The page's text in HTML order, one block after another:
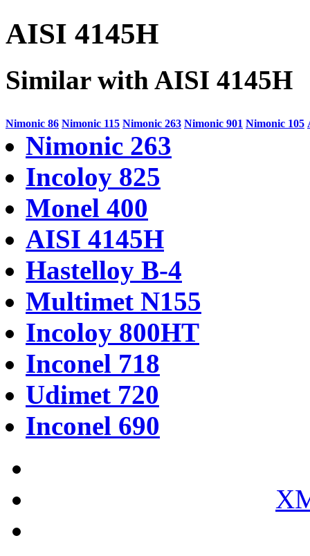
AISI 4145H
Similar with AISI 4145H
Nimonic 86 Nimonic 115 Nimonic 263 Nimonic 901 Nimonic 105
Nimonic 263
Incoloy 825
Monel 400
AISI 4145H
Hastelloy B-4
Multimet N155
Incoloy 800HT
Inconel 718
Udimet 720
Inconel 690